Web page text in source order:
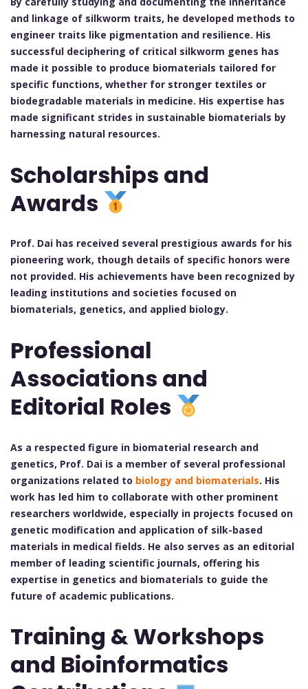
and linkage of silkworm traits, he developed methods to
engineer traits like pigmentation and resilience. His
successful deciphering of critical silkworm genes has
made it possible to produce biomaterials tailored for
specific functions, whether for stronger textiles or
biodegradable materials in medicine. His expertise has
made significant strides in sustainable biomaterials by
harnessing natural resources.
Scholarships and
Awards
Prof. Dai has received several prestigious awards for his
pioneering work, though details of specific honors were
not provided. His achievements have been recognized by
leading institutions and societies focused on
biomaterials, genetics, and applied biology.
Professional
Associations and
Editorial Roles
As a respected figure in biomaterial research and
genetics, Prof. Dai is a member of several professional
organizations related to biology and biomaterials. His
work has led him to collaborate with other prominent
researchers worldwide, especially in projects focused on
genetic modification and application of silk-based
materials in medical fields. He also serves as an editorial
member of leading scientific journals, offering his
expertise in genetics and biomaterials to guide the
future of academic publications.
Training & Workshops
and Bioinformatics